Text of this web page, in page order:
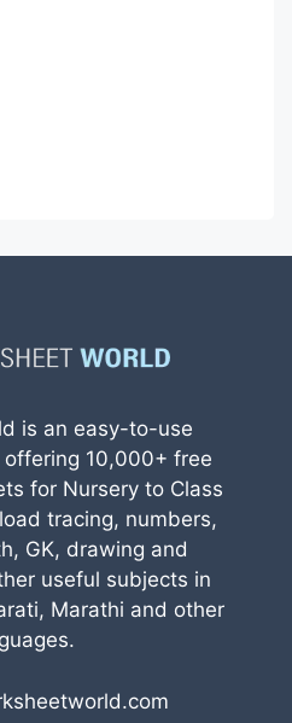
is an easy-to-use
10,000+ free
for Nursery to Class
tracing, numbers,
GK, drawing and
useful subjects in
Marathi and other